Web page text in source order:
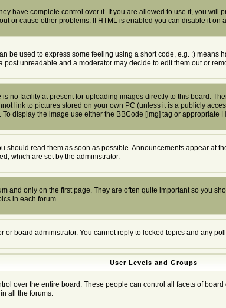
have complete control over it. If you are allowed to use it, you will
or cause other problems. If HTML is enabled you can disable it on
be used to express some feeling using a short code, e.g. :) means
unreadable and a moderator may decide to edit them out or
no facility at present for uploading images directly to this board.
link to pictures stored on your own PC (unless it is a publicly
display the image use either the BBCode [img] tag or appropriate
should read them as soon as possible. Announcements appear at
which are set by the administrator.
and only on the first page. They are often quite important so you
in each forum.
or board administrator. You cannot reply to locked topics and any
User Levels and Groups
over the entire board. These people can control all facets of
all the forums.